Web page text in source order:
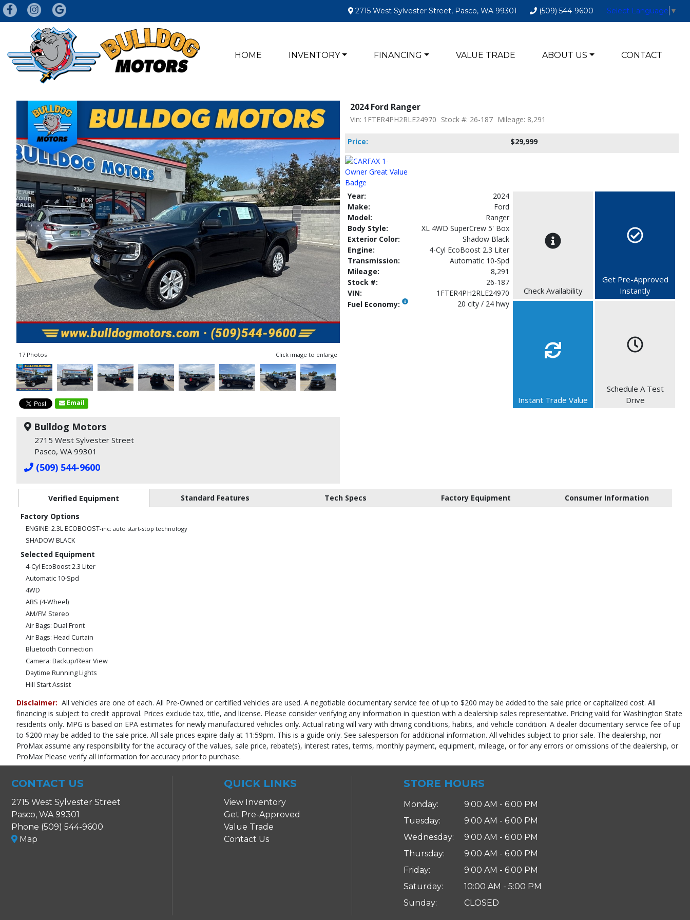
2715 West Sylvester Street, Pasco, WA 99301 (509) 544-9600 Select Language ▼
HOME INVENTORY FINANCING VALUE TRADE ABOUT US CONTACT
17 Photos Click image to enlarge
Email
2024 Ford Ranger
Vin: 1FTER4PH2RLE24970 Stock #: 26-187 Mileage: 8,291
Price: $29,999
Year:
2024
Make:
Ford
Model:
Ranger
Body Style:
XL 4WD SuperCrew 5' Box
Exterior Color:
Shadow Black
Engine:
4-Cyl EcoBoost 2.3 Liter
Transmission:
Automatic 10-Spd
Mileage:
8,291
Stock #:
26-187
VIN:
1FTER4PH2RLE24970
Fuel Economy:
20 city / 24 hwy
Check Availability
Get Pre-Approved
Instantly
Instant Trade Value
Schedule A Test
Drive
Bulldog Motors
2715 West Sylvester Street
Pasco, WA 99301
(509) 544-9600
Verified Equipment Standard Features Tech Specs Factory Equipment
Consumer Information
Factory Options
ENGINE: 2.3L ECOBOOST-inc: auto start-stop technology
SHADOW BLACK
Selected Equipment
4-Cyl EcoBoost 2.3 Liter
Automatic 10-Spd
4WD
ABS (4-Wheel)
AM/FM Stereo
Air Bags: Dual Front
Air Bags: Head Curtain
Bluetooth Connection
Camera: Backup/Rear View
Daytime Running Lights
Hill Start Assist
Power Steering
Power Windows
Stability Control
Tilt & Telescoping Wheel
Traction Control
Disclaimer: All vehicles are one of each. All Pre-Owned or certified vehicles are used. A negotiable documentary service fee of up to $200 may be added to the sale price or capitalized cost. All
financing is subject to credit approval. Prices exclude tax, title, and license. Please consider verifying any information in question with a dealership sales representative. Pricing valid for Washington State
residents only. MPG is based on EPA estimates for newly manufactured vehicles only. Actual rating will vary with driving conditions, habits, and vehicle condition. A dealer documentary service fee of up
to $200 may be added to the sale price. All sale prices expire daily at 11:59pm. This is a guide only. See salesperson for additional information. All vehicles subject to prior sale. The dealership, nor
ProMax assume any responsibility for the accuracy of the values, sale price, rebate(s), interest rates, terms, monthly payment, equipment, mileage, or for any errors or omissions of the dealership, or
ProMax Please verify all information for accuracy prior to purchase.
CONTACT US
2715 West Sylvester Street
Pasco, WA 99301
Phone (509) 544-9600
Map
QUICK LINKS
View Inventory
Get Pre-Approved
Value Trade
Contact Us
STORE HOURS
Monday:
9:00 AM - 6:00 PM
Tuesday:
9:00 AM - 6:00 PM
Wednesday:
9:00 AM - 6:00 PM
Thursday:
9:00 AM - 6:00 PM
Friday:
9:00 AM - 6:00 PM
Saturday:
10:00 AM - 5:00 PM
Sunday:
CLOSED